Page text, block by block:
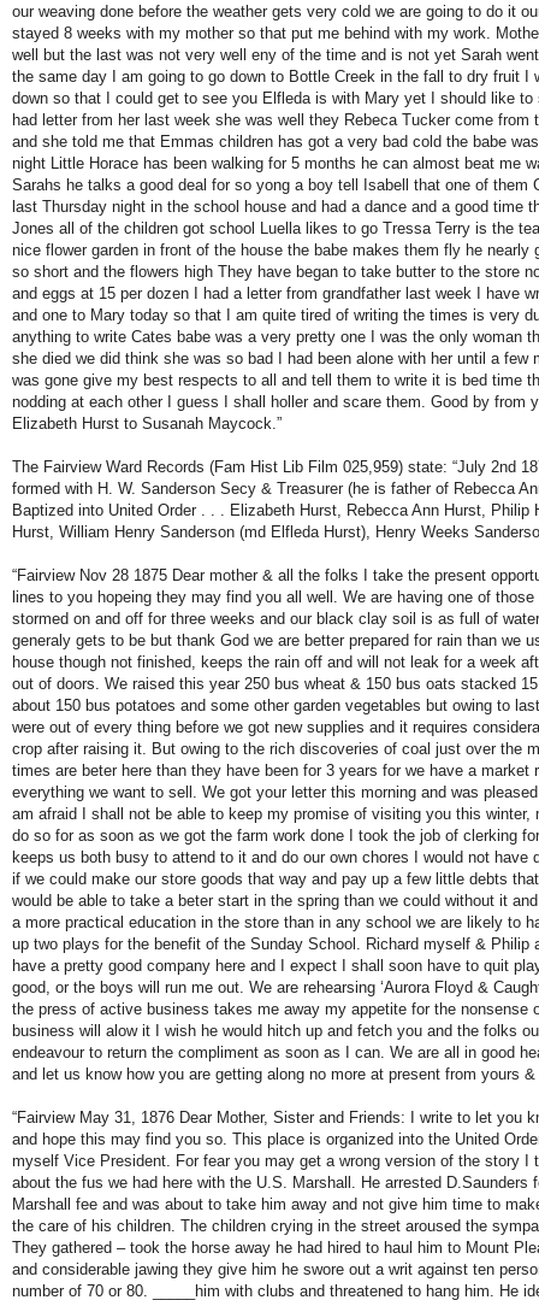
our weaving done before the weather gets very cold we are going to do it
stayed 8 weeks with my mother so that put me behind with my work.
well but the last was not very well eny of the time and is not yet Sarah
the same day I am going to go down to Bottle Creek in the fall to dry fruit I
down so that I could get to see you Elfleda is with Mary yet I should like to
had letter from her last week she was well they Rebeca Tucker come from
and she told me that Emmas children has got a very bad cold the babe
night Little Horace has been walking for 5 months he can almost beat me
Sarahs he talks a good deal for so yong a boy tell Isabell that one of them
last Thursday night in the school house and had a dance and a good time
Jones all of the children got school Luella likes to go Tressa Terry is the
nice flower garden in front of the house the babe makes them fly he nearly
so short and the flowers high They have began to take butter to the store
and eggs at 15 per dozen I had a letter from grandfather last week I have
and one to Mary today so that I am quite tired of writing the times is very
anything to write Cates babe was a very pretty one I was the only woman
she died we did think she was so bad I had been alone with her until a few
was gone give my best respects to all and tell them to write it is bed time
nodding at each other I guess I shall holler and scare them. Good by from
Elizabeth Hurst to Susanah Maycock.”
The Fairview Ward Records (Fam Hist Lib Film 025,959) state: “July 2nd
formed with H. W. Sanderson Secy & Treasurer (he is father of Rebecca
Baptized into United Order . . . Elizabeth Hurst, Rebecca Ann Hurst, Philip
Hurst, William Henry Sanderson (md Elfleda Hurst), Henry Weeks
“Fairview Nov 28 1875 Dear mother & all the folks I take the present
lines to you hopeing they may find you all well. We are having one of
stormed on and off for three weeks and our black clay soil is as full of
generaly gets to be but thank God we are better prepared for rain than we
house though not finished, keeps the rain off and will not leak for a week
out of doors. We raised this year 250 bus wheat & 150 bus oats stacked
about 150 bus potatoes and some other garden vegetables but owing to
were out of every thing before we got new supplies and it requires
crop after raising it. But owing to the rich discoveries of coal just over the
times are beter here than they have been for 3 years for we have a market
everything we want to sell. We got your letter this morning and was
am afraid I shall not be able to keep my promise of visiting you this winter,
do so for as soon as we got the farm work done I took the job of clerking
keeps us both busy to attend to it and do our own chores I would not have
if we could make our store goods that way and pay up a few little debts
would be able to take a beter start in the spring than we could without it
a more practical education in the store than in any school we are likely to
up two plays for the benefit of the Sunday School. Richard myself & Philip
have a pretty good company here and I expect I shall soon have to quit
good, or the boys will run me out. We are rehearsing ‘Aurora Floyd &
the press of active business takes me away my appetite for the nonsense
business will alow it I wish he would hitch up and fetch you and the folks
endeavour to return the compliment as soon as I can. We are all in good
and let us know how you are getting along no more at present from yours
“Fairview May 31, 1876 Dear Mother, Sister and Friends: I write to let you
and hope this may find you so. This place is organized into the United
myself Vice President. For fear you may get a wrong version of the story I
about the fus we had here with the U.S. Marshall. He arrested D.Saunders
Marshall fee and was about to take him away and not give him time to
the care of his children. The children crying in the street aroused the
They gathered – took the horse away he had hired to haul him to Mount
and considerable jawing they give him he swore out a writ against ten
number of 70 or 80. _____him with clubs and threatened to hang him. He